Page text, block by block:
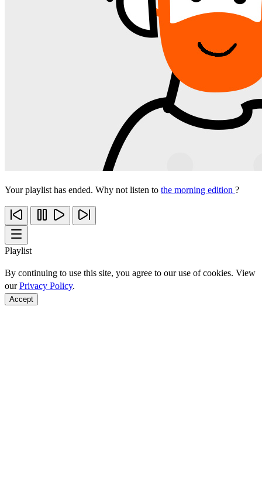
Your playlist has ended. Why not listen to the morning edition ?
Playlist
By continuing to use this site, you agree to our use of cookies. View
ourPrivacy Policy.
Accept